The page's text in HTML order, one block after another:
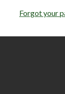
Forgot your